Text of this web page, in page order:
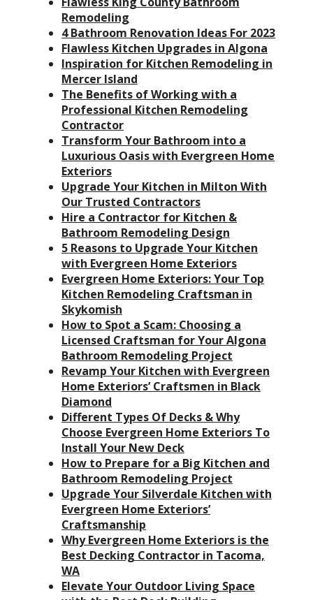
Remodeling
4 Bathroom Renovation Ideas For 2023
Flawless Kitchen Upgrades in Algona
Inspiration for Kitchen Remodeling in
Mercer Island
The Benefits of Working with a
Professional Kitchen Remodeling
Contractor
Transform Your Bathroom into a
Luxurious Oasis with Evergreen Home
Exteriors
Upgrade Your Kitchen in Milton With
Our Trusted Contractors
Hire a Contractor for Kitchen &
Bathroom Remodeling Design
5 Reasons to Upgrade Your Kitchen
with Evergreen Home Exteriors
Evergreen Home Exteriors: Your Top
Kitchen Remodeling Craftsman in
Skykomish
How to Spot a Scam: Choosing a
Licensed Craftsman for Your Algona
Bathroom Remodeling Project
Revamp Your Kitchen with Evergreen
Home Exteriors’ Craftsmen in Black
Diamond
Different Types Of Decks & Why
Choose Evergreen Home Exteriors To
Install Your New Deck
How to Prepare for a Big Kitchen and
Bathroom Remodeling Project
Upgrade Your Silverdale Kitchen with
Evergreen Home Exteriors’
Craftsmanship
Why Evergreen Home Exteriors is the
Best Decking Contractor in Tacoma,
WA
Elevate Your Outdoor Living Space